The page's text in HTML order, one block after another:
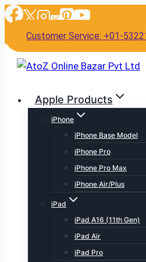
Skip
content
Customer Service: +01-
Apple Products
iPhone
iPhone Base Model
iPhone Pro
iPhone Pro Max
iPhone Air/Plus
iPad
iPad A16 (11th Gen)
iPad Air
iPad Pro